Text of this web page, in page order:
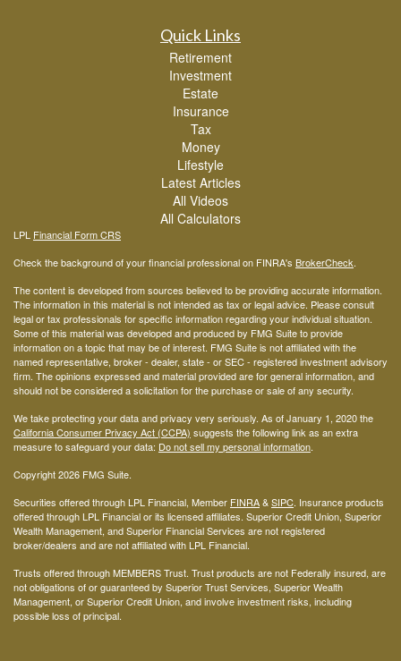
Quick Links
Retirement
Investment
Estate
Insurance
Tax
Money
Lifestyle
Latest Articles
All Videos
All Calculators
LPL Financial Form CRS
Check the background of your financial professional on FINRA's BrokerCheck.
The content is developed from sources believed to be providing accurate information.
The information in this material is not intended as tax or legal advice. Please consult
legal or tax professionals for specific information regarding your individual situation.
Some of this material was developed and produced by FMG Suite to provide
information on a topic that may be of interest. FMG Suite is not affiliated with the
named representative, broker - dealer, state - or SEC - registered investment advisory
firm. The opinions expressed and material provided are for general information, and
should not be considered a solicitation for the purchase or sale of any security.
We take protecting your data and privacy very seriously. As of January 1, 2020 the
California Consumer Privacy Act (CCPA) suggests the following link as an extra
measure to safeguard your data: Do not sell my personal information.
Copyright 2026 FMG Suite.
Securities offered through LPL Financial, Member FINRA&SIPC. Insurance products
offered through LPL Financial or its licensed affiliates. Superior Credit Union, Superior
Wealth Management, and Superior Financial Services are not registered
broker/dealers and are not affiliated with LPL Financial.
Trusts offered through MEMBERS Trust. Trust products are not Federally insured, are
not obligations of or guaranteed by Superior Trust Services, Superior Wealth
Management, or Superior Credit Union, and involve investment risks, including
possible loss of principal.